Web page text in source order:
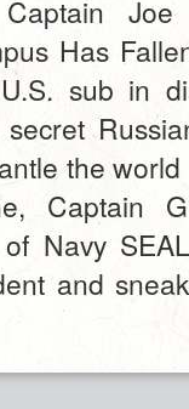
Has
sub in
the
Captain
Navy
and